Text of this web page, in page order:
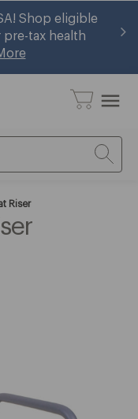
Shop eligible
pre-tax health
menu
Riser